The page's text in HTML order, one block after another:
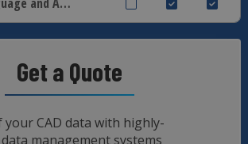
Get a Quote
your CAD data with highly-
management systems